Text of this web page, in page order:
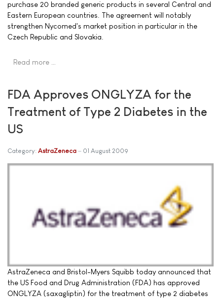
purchase 20 branded generic products in several Central and
Eastern European countries. The agreement will notably
strengthen Nycomed's market position in particular in the
Czech Republic and Slovakia.
Read more …
FDA Approves ONGLYZA for the
Treatment of Type 2 Diabetes in the
US
Category: AstraZeneca 01 August 2009
AstraZeneca and Bristol-Myers Squibb today announced that
the US Food and Drug Administration (FDA) has approved
ONGLYZA (saxagliptin) for the treatment of type 2 diabetes